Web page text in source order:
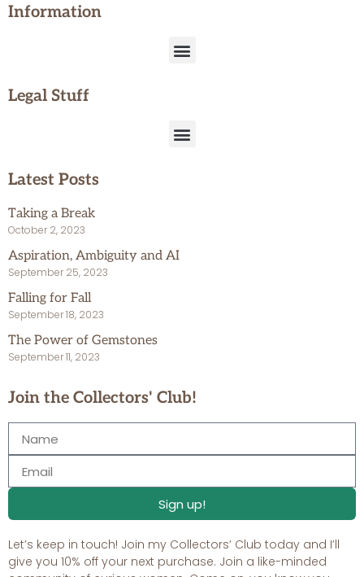
Information
Legal Stuff
Latest Posts
Taking a Break
October 2, 2023
Aspiration, Ambiguity and AI
September 25, 2023
Falling for Fall
September 18, 2023
The Power of Gemstones
September 11, 2023
Join the Collectors' Club!
Sign up!
Let’s keep in touch! Join my Collectors’ Club today and I’ll
give you 10% off your next purchase. Join a like-minded